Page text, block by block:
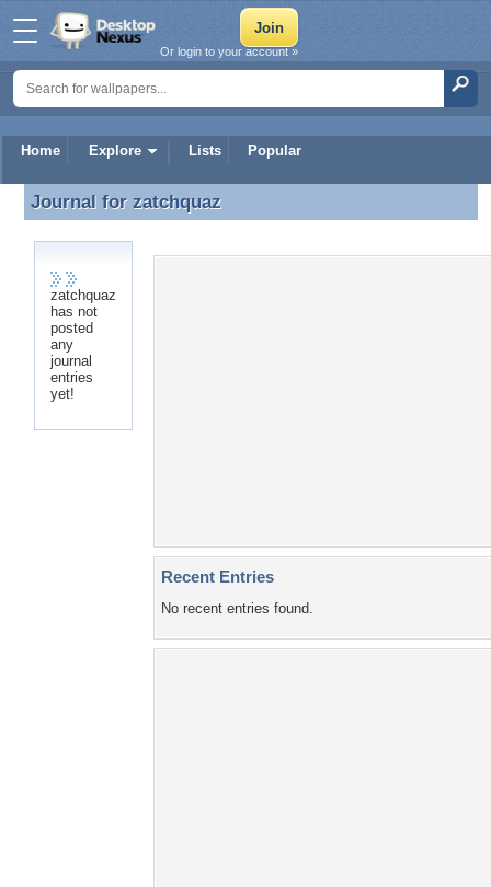
Home Explore Lists Popular
Or login to your account »
Journal for zatchquaz
Journal for zatchquaz
zatchquaz
has not
posted
any
journal
entries
yet!
Recent Entries
No recent entries found.